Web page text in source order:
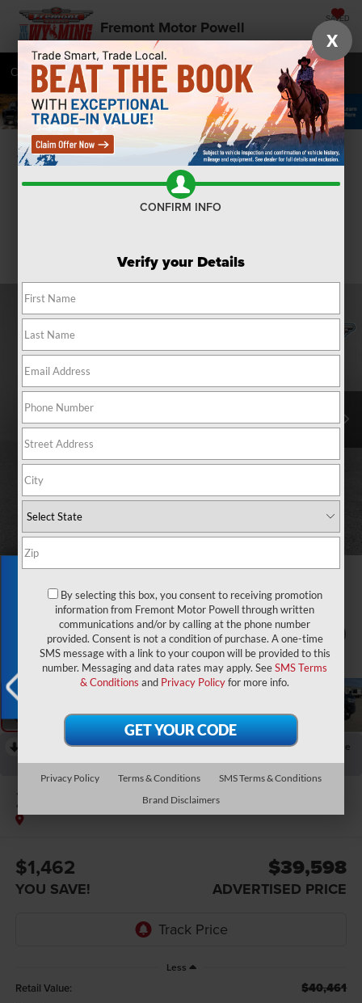
Fremont Motor Powell SAVED
Call 877-392-7050 Directions SEARCH
Confirm Availability
RECENT PRICE DROP!
Collapse
Reduced by $1,579 since Aug 04, 2026
2021 RAM 1500 Limited
$1,462
YOU SAVE!
$39,598
ADVERTISED PRICE
Less
Retail Value: $40,461
Exclusive Offer
X
CONFIRM INFO
Verify your Details
By selecting this box, you consent to receiving promotion
information from Fremont Motor Powell through written
communications and/or by calling at the phone number
provided. Consent is not a condition of purchase. A one-time
SMS message with a link to your coupon will be provided to this
number. Messaging and data rates may apply. SeeSMS Terms
& Conditions and Privacy Policyfor more info.
Privacy Policy Terms & Conditions
SMS Terms & Conditions
Brand Disclaimers